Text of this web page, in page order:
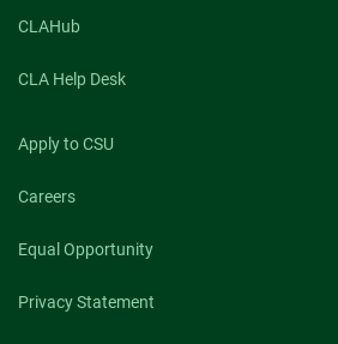
CLAHub
CLA Help Desk
Apply to CSU
Careers
Equal Opportunity
Privacy Statement